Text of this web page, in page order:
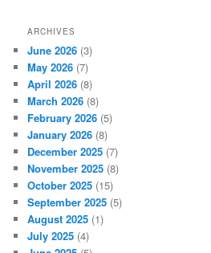
ARCHIVES
June 2026 (3)
May 2026 (7)
April 2026 (8)
March 2026 (8)
February 2026 (5)
January 2026 (8)
December 2025 (7)
November 2025 (8)
October 2025 (15)
September 2025 (5)
August 2025 (1)
July 2025 (4)